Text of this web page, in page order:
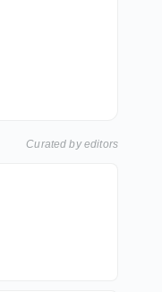
Curated by editors